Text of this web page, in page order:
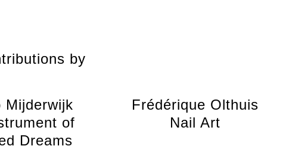
by
Mijderwijk
of
Dreams
Frédérique Olthuis
Nail Art